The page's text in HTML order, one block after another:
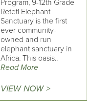
Program, 9-12th Grade
Reteti Elephant
Sanctuary is the first
ever community-
owned and run
elephant sanctuary in
Africa. This oasis..
Read More
VIEW NOW >